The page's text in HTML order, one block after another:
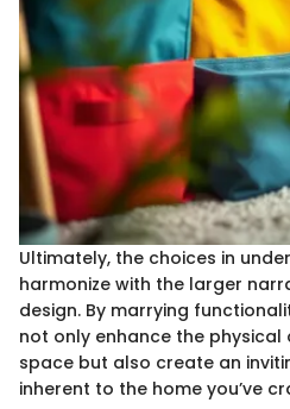
Ultimately, the choices in
harmonize with the larger
design. By marrying
not only enhance the
space but also create an
inherent to the home you’ve